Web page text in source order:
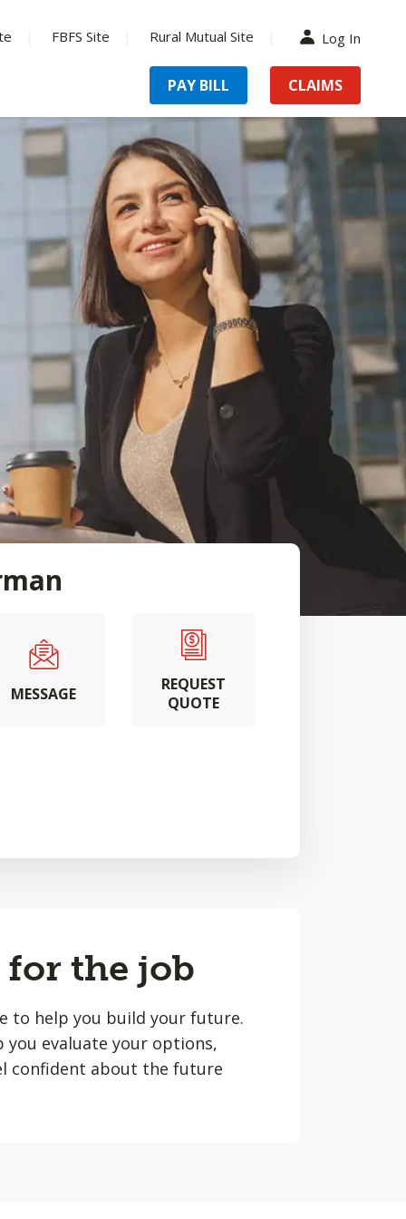
FBFS Site Rural Mutual Site Log In
PAY BILL CLAIMS
MESSAGE
REQUEST
QUOTE
the job
to help you build your future.
evaluate your options,
confident about the future